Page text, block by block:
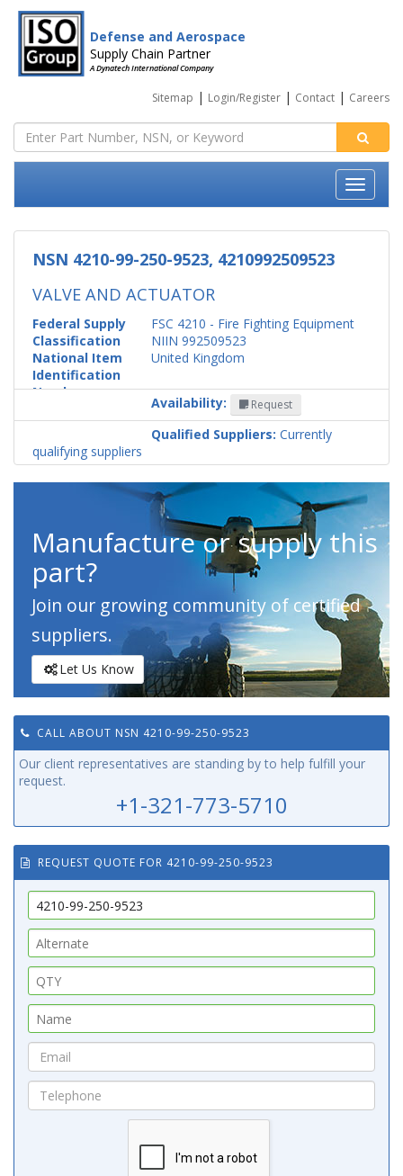
Defense and Aerospace
Supply Chain Partner
A Dynatech International Company
Sitemap | Login/Register | Contact | Careers
NSN 4210-99-250-9523, 4210992509523
VALVE AND ACTUATOR
Federal Supply
Classification
FSC 4210 - Fire Fighting Equipment
National Item
Identification
Number
NIIN 992509523
Country
United Kingdom
Availability: Request
Qualified Suppliers: Currently
qualifying suppliers
Manufacture or supply this
part?
Join our growing community of certified
suppliers.
Let Us Know
CALL ABOUT NSN 4210-99-250-9523
Our client representatives are standing by to help fulfill your
request.
+1-321-773-5710
REQUEST QUOTE FOR 4210-99-250-9523